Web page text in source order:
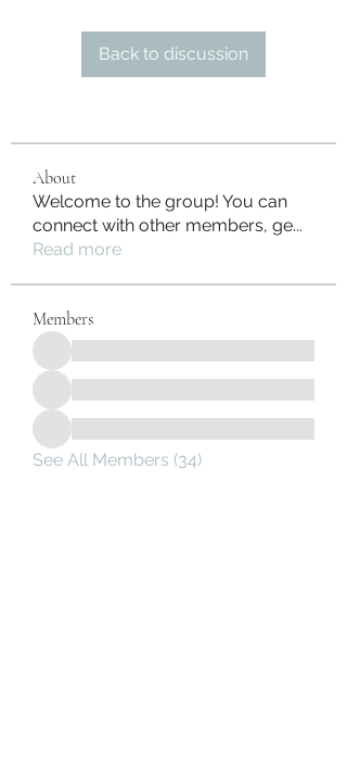
Back to discussion
About
Welcome to the group! You can
connect with other members, ge...
Read more
Members
See All Members (34)